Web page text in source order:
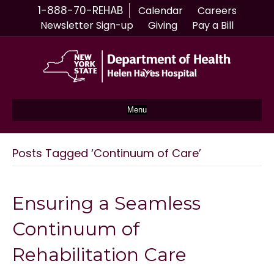
1-888-70-REHAB Calendar
Careers
Newsletter Sign-up
Giving Pay a Bill
Menu
Posts Tagged ‘Continuum of Care’
Ensuring a Seamless
Continuum of
Rehabilitation Care